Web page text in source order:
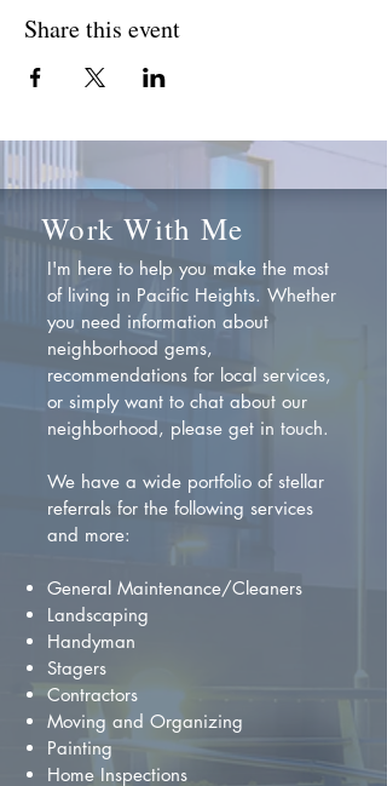
Share this event
Work With Me
I'm here to help you make the most
of living in Pacific Heights. Whether
you need information about
neighborhood gems,
recommendations for local services,
or simply want to chat about our
neighborhood, please get in touch.
We have a wide portfolio of stellar
referrals for the following services
and more:
General Maintenance/Cleaners
Landscaping
Handyman
Stagers
Contractors
Moving and Organizing
Painting
Home Inspections